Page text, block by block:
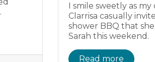
I smile sweetly as my
Clarrisa casually
shower BBQ that
Sarah this weekend.
Read more